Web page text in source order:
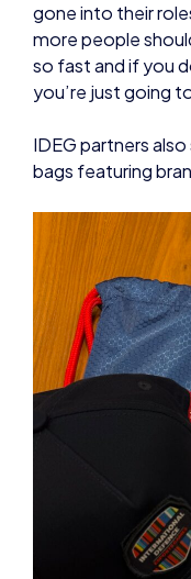
gone into their
more people
so fast and if you
you’re just going
IDEG partners
bags featuring